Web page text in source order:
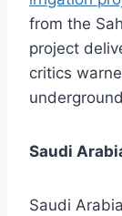
from the
project
critics
Saudi
Saudi